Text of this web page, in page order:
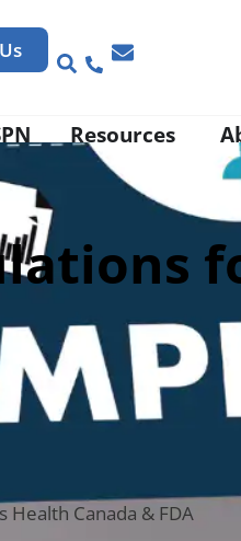
Resources
Health Canada & FDA